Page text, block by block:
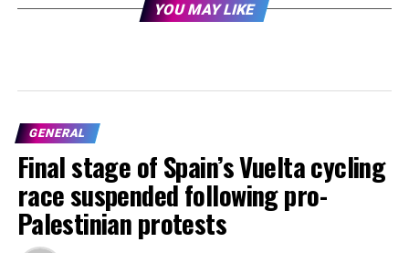
YOU MAY LIKE
GENERAL
Final stage of Spain’s Vuelta cycling
race suspended following pro-
Palestinian protests